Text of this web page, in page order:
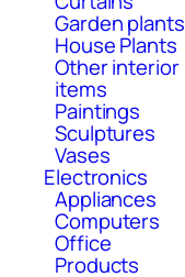
Garden plants
House Plants
Other interior
items
Paintings
Sculptures
Vases
Electronics
Appliances
Computers
Office
Products